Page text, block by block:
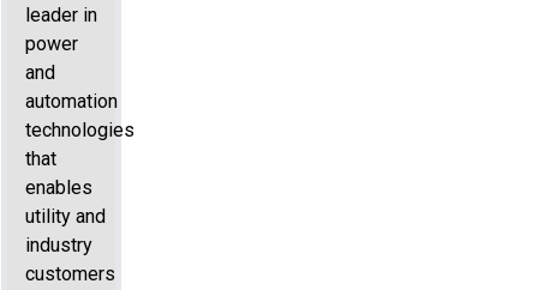
leader in
power
and
automation
technologies
that
enables
utility and
industry
customers